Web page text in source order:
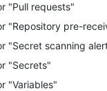
"Pull requests"
"Repository pre-
"Secret scanning
"Secrets"
"Variables"